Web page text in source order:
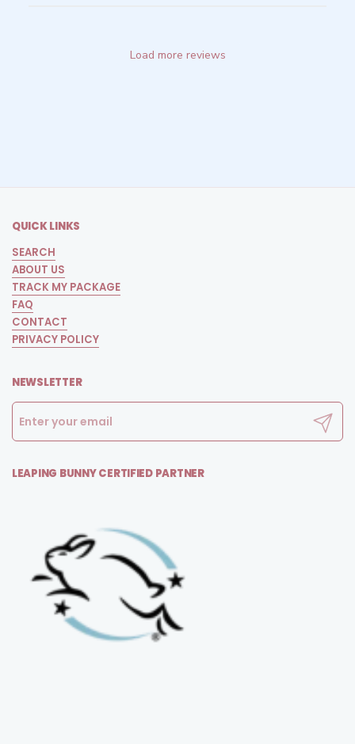
Load more reviews
QUICK LINKS
SEARCH
ABOUT US
TRACK MY PACKAGE
FAQ
CONTACT
PRIVACY POLICY
NEWSLETTER
Submit
LEAPING BUNNY CERTIFIED PARTNER